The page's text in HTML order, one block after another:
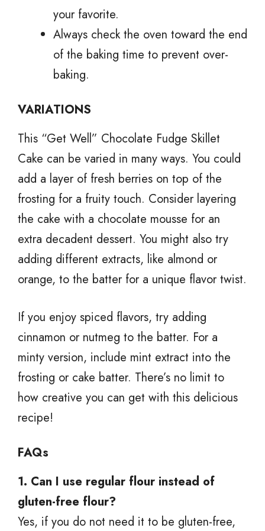
your favorite.
Always check the oven toward the end
of the baking time to prevent over-
baking.
VARIATIONS
This “Get Well” Chocolate Fudge Skillet
Cake can be varied in many ways. You could
add a layer of fresh berries on top of the
frosting for a fruity touch. Consider layering
the cake with a chocolate mousse for an
extra decadent dessert. You might also try
adding different extracts, like almond or
orange, to the batter for a unique flavor twist.
If you enjoy spiced flavors, try adding
cinnamon or nutmeg to the batter. For a
minty version, include mint extract into the
frosting or cake batter. There’s no limit to
how creative you can get with this delicious
recipe!
FAQs
1. Can I use regular flour instead of
gluten-free flour?
Yes, if you do not need it to be gluten-free,